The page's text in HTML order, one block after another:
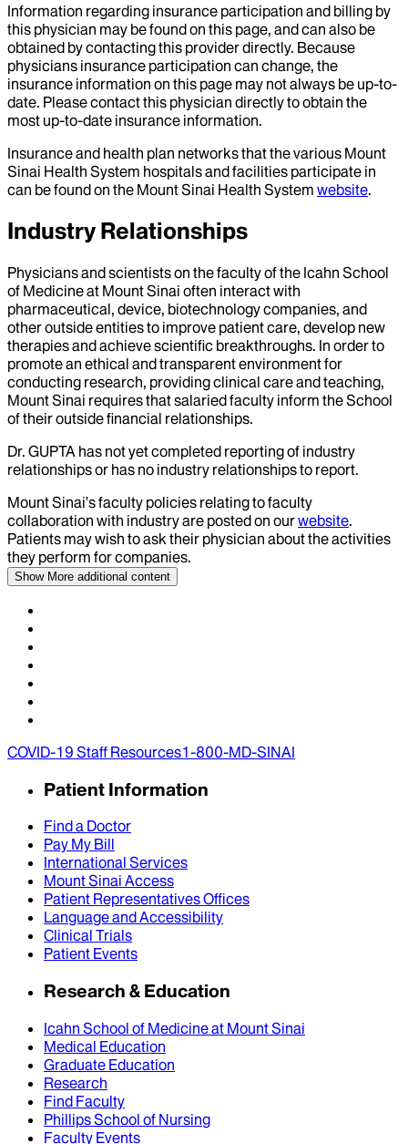
Information regarding insurance participation and billing by
this physician may be found on this page, and can also be
obtained by contacting this provider directly. Because
physicians insurance participation can change, the
insurance information on this page may not always be up-to-
date. Please contact this physician directly to obtain the
most up-to-date insurance information.
Insurance and health plan networks that the various Mount
Sinai Health System hospitals and facilities participate in
can be found on the Mount Sinai Health System website.
Industry Relationships
Physicians and scientists on the faculty of the Icahn School
of Medicine at Mount Sinai often interact with
pharmaceutical, device, biotechnology companies, and
other outside entities to improve patient care, develop new
therapies and achieve scientific breakthroughs. In order to
promote an ethical and transparent environment for
conducting research, providing clinical care and teaching,
Mount Sinai requires that salaried faculty inform the School
of their outside financial relationships.
Dr. GUPTA has not yet completed reporting of industry
relationships or has no industry relationships to report.
Mount Sinai’s faculty policies relating to faculty
collaboration with industry are posted on ourwebsite.
Patients may wish to ask their physician about the activities
they perform for companies.
Show More additional content
COVID-19 Staff Resources1-800-MD-SINAI
Patient Information
Find a Doctor
Pay My Bill
International Services
Mount Sinai Access
Patient Representatives Offices
Language and Accessibility
Clinical Trials
Patient Events
Research & Education
Icahn School of Medicine at Mount Sinai
Medical Education
Graduate Education
Research
Find Faculty
Phillips School of Nursing
Faculty Events